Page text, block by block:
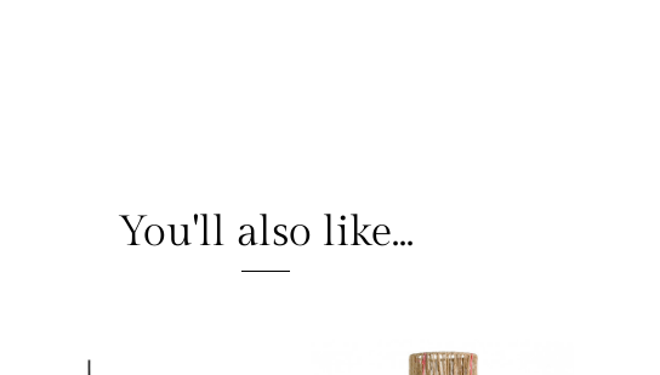
You'll also like...